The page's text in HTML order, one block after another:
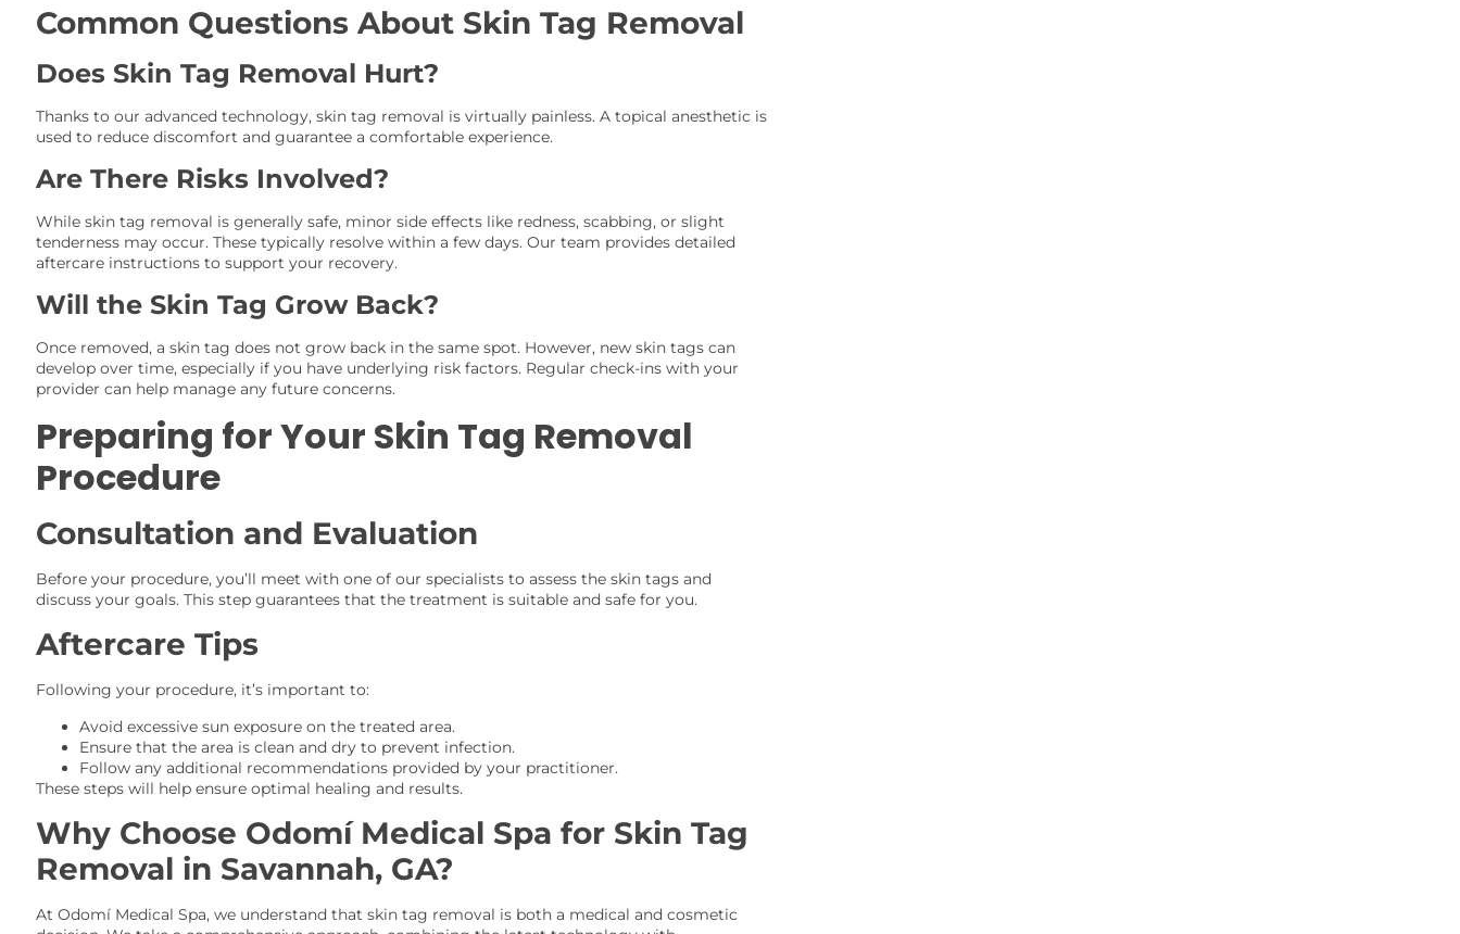
Common Questions About Skin Tag Removal
Does Skin Tag Removal Hurt?
Thanks to our advanced technology, skin tag removal is virtually painless. A topical anesthetic is
used to reduce discomfort and guarantee a comfortable experience.
Are There Risks Involved?
While skin tag removal is generally safe, minor side effects like redness, scabbing, or slight
tenderness may occur. These typically resolve within a few days. Our team provides detailed
aftercare instructions to support your recovery.
Will the Skin Tag Grow Back?
Once removed, a skin tag does not grow back in the same spot. However, new skin tags can
develop over time, especially if you have underlying risk factors. Regular check-ins with your
provider can help manage any future concerns.
Preparing for Your Skin Tag Removal
Procedure
Consultation and Evaluation
Before your procedure, you’ll meet with one of our specialists to assess the skin tags and
discuss your goals. This step guarantees that the treatment is suitable and safe for you.
Aftercare Tips
Following your procedure, it’s important to:
Avoid excessive sun exposure on the treated area.
Ensure that the area is clean and dry to prevent infection.
Follow any additional recommendations provided by your practitioner.
These steps will help ensure optimal healing and results.
Why Choose Odomí Medical Spa for Skin Tag
Removal in Savannah, GA?
At Odomí Medical Spa, we understand that skin tag removal is both a medical and cosmetic